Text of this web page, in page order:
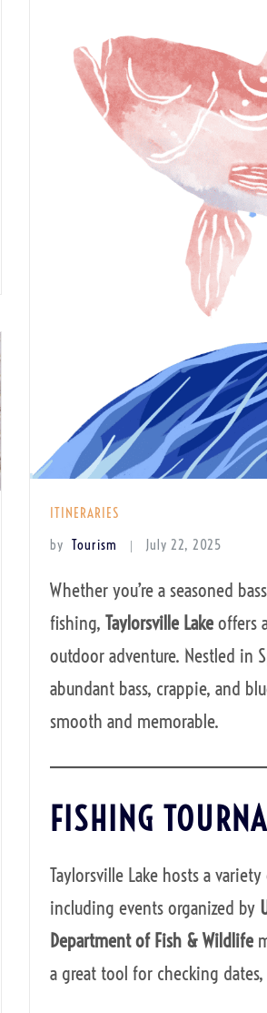
ITINERARIES
by Tourism July 22, 2025
Whether you’re a seasoned
fishing, Taylorsville Lakeoffers
outdoor adventure. Nestled in
abundant bass, crappie, and
smooth and memorable.
FISHING
Taylorsville Lake hosts a
including events organized by
Department of Fish & Wildlife
a great tool for checking